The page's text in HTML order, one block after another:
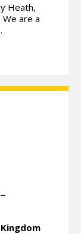
Heath,
are a